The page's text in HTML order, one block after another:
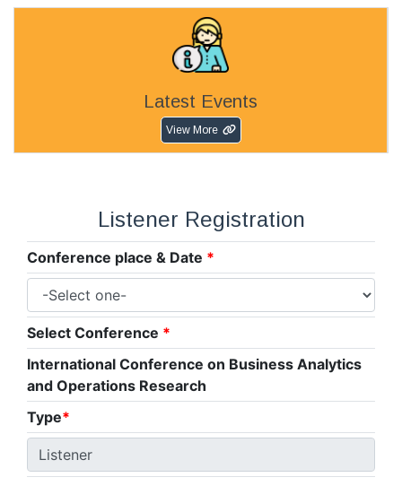
Latest Events
View More
Listener Registration
Conference place & Date *
Select Conference *
International Conference on Business Analytics
and Operations Research
Type*